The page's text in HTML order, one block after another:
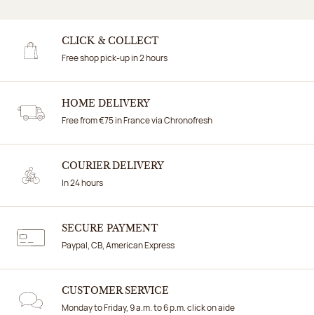
CLICK & COLLECT
Free shop pick-up in 2 hours
HOME DELIVERY
Free from €75 in France via Chronofresh
COURIER DELIVERY
In 24 hours
SECURE PAYMENT
Paypal, CB, American Express
CUSTOMER SERVICE
Monday to Friday, 9 a.m. to 6 p.m. click on aide